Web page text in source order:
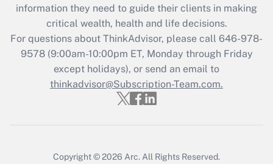
Get Answer
Recently Updated Q&As
Who must file a return?
Get Answer
information they need to guide their clients in making
critical wealth, health and life decisions.
For questions about ThinkAdvisor, please call 646-978-
9578(9:00am-10:00pm ET, Monday through Friday
except holidays), or send an email to
thinkadvisor@Subscription-Team.com.
Copyright © 2026 Arc. All Rights Reserved.